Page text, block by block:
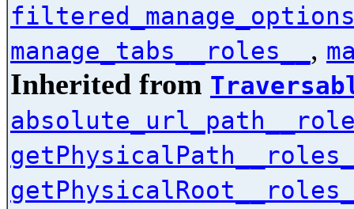
manage_tabs__roles__ ,
Inherited from